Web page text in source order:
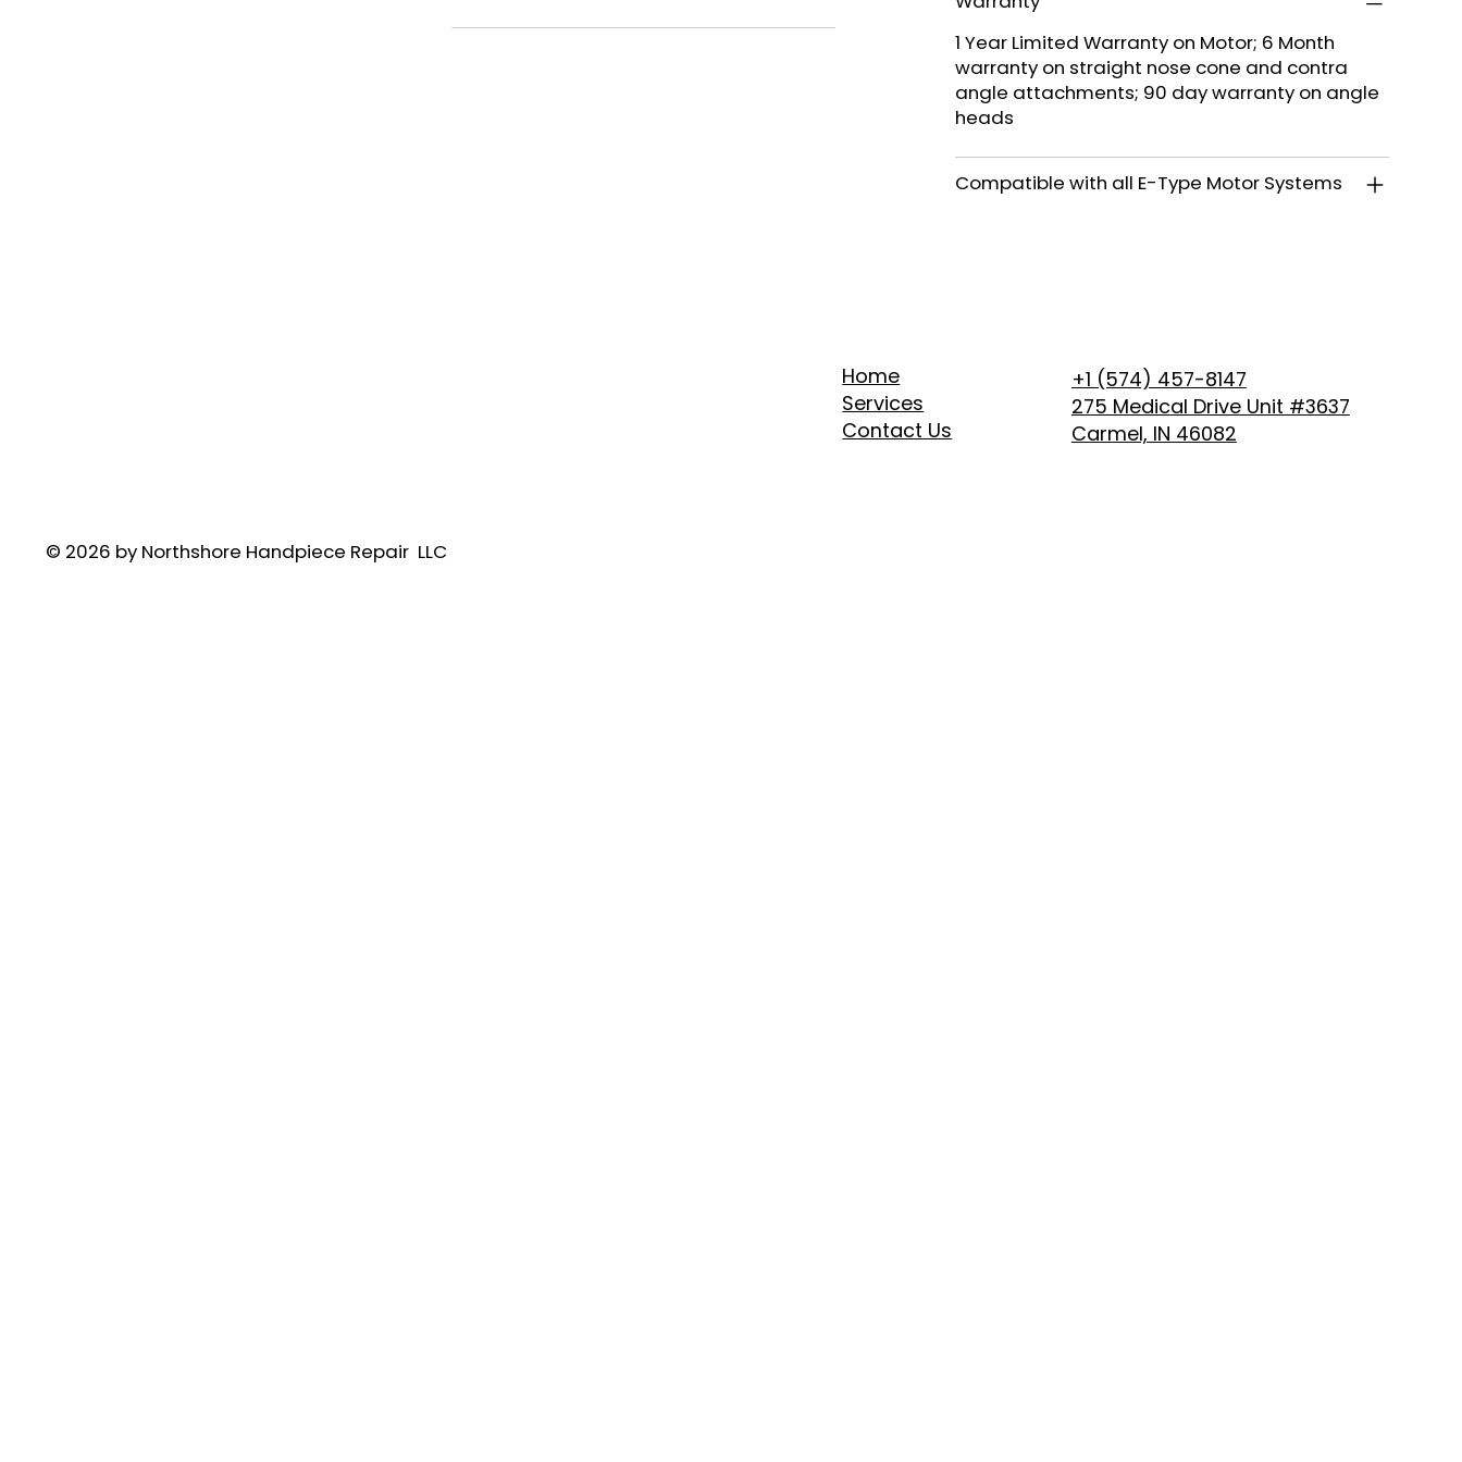
1 Year Limited Warranty on Motor; 6 Month
warranty on straight nose cone and contra
angle attachments; 90 day warranty on angle
heads
Compatible with all E-Type Motor Systems
Home
Services
Contact Us
+1 (574) 457-8147
275 Medical Drive Unit #3637
Carmel, IN 46082
© 2026 by Northshore Handpiece Repair LLC